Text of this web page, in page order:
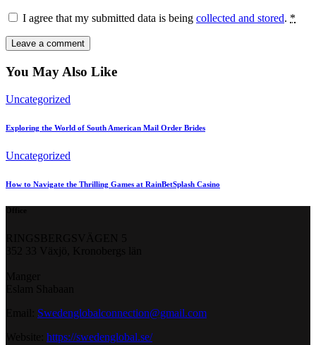
I agree that my submitted data is being collected and stored. *
You May Also Like
Uncategorized
Exploring the World of South American Mail Order Brides
Uncategorized
How to Navigate the Thrilling Games at RainBetSplash Casino
Swedenglobalconnection@gmail.com
https://swedenglobal.se/